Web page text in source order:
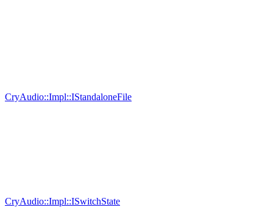
CryAudio::Impl::IStandaloneFile
CryAudio::Impl::ISwitchState